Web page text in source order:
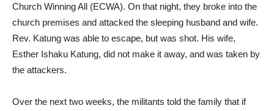
Church Winning All (ECWA). On that night, they broke into the
church premises and attacked the sleeping husband and wife.
Rev. Katung was able to escape, but was shot. His wife,
Esther Ishaku Katung, did not make it away, and was taken by
the attackers.
Over the next two weeks, the militants told the family that if